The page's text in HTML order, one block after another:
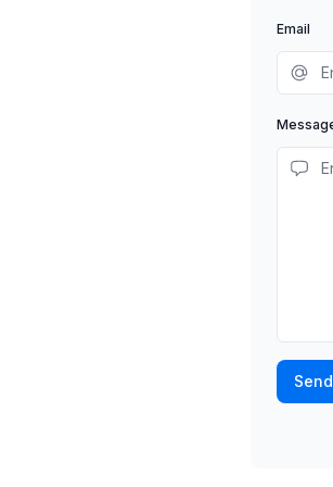
Email
Send